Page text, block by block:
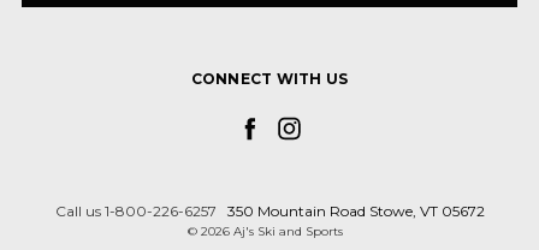
CONNECT WITH US
Call us 1-800-226-6257 350 Mountain Road Stowe, VT 05672
© 2026 Aj's Ski and Sports